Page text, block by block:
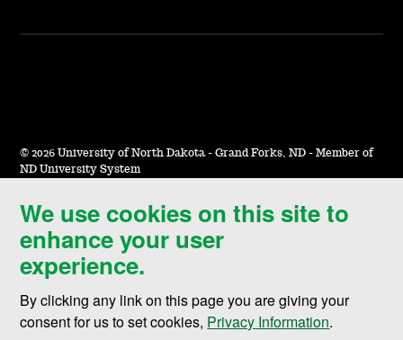
We use cookies on this site to
enhance your user
experience.
By clicking any link on this page you are giving your
consent for us to set cookies, Privacy Information.
© 2026 University of North Dakota - Grand Forks, ND - Member of
ND University System
Accessibility & Website Feedback
Terms of Use & Privacy
Notice of Nondiscrimination
Student Disclosure Information
Title IX